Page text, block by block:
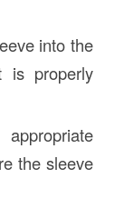
into the
is properly
the sleeve